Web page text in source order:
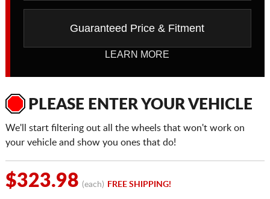
Guaranteed Price & Fitment
LEARN MORE
PLEASE ENTER YOUR VEHICLE
We'll start filtering out all the wheels that won't work on
your vehicle and show you ones that do!
$323.98 (each) FREE SHIPPING!